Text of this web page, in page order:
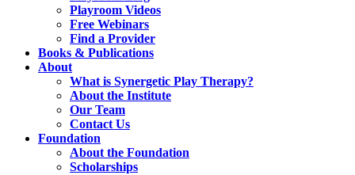
Playroom Videos
Free Webinars
Find a Provider
Books & Publications
About
What is Synergetic Play Therapy?
About the Institute
Our Team
Contact Us
Foundation
About the Foundation
Scholarships